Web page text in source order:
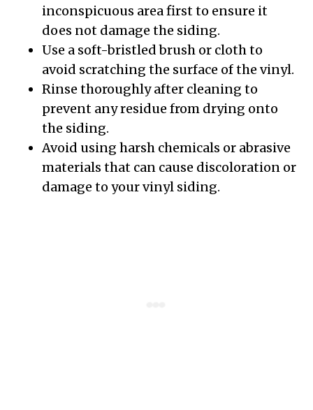
inconspicuous area first to ensure it
does not damage the siding.
Use a soft-bristled brush or cloth to
avoid scratching the surface of the vinyl.
Rinse thoroughly after cleaning to
prevent any residue from drying onto
the siding.
Avoid using harsh chemicals or abrasive
materials that can cause discoloration or
damage to your vinyl siding.